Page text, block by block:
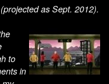
as Sept. 2012).
to
in